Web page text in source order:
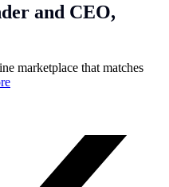
and CEO,
marketplace that matches